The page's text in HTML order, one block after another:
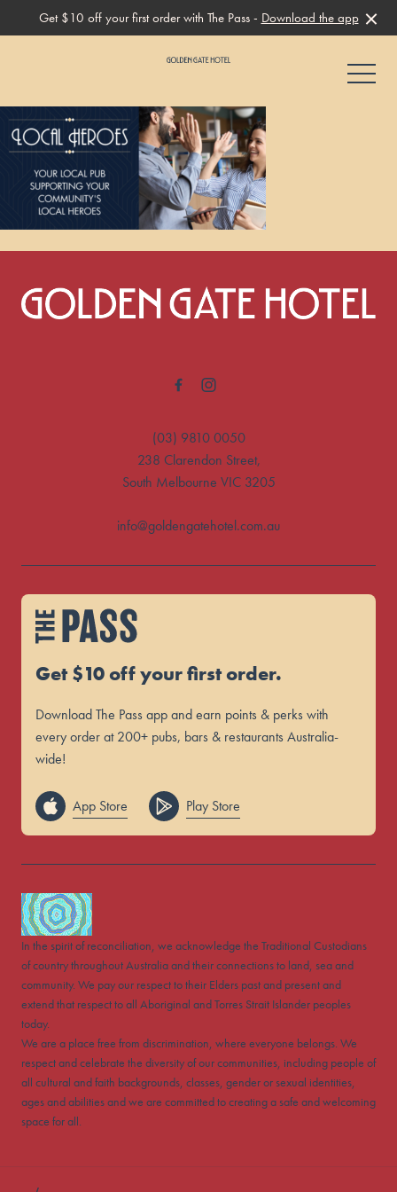
Get $10 off your first order with The Pass - Download the app
(03) 9810 0050
238 Clarendon Street,
South Melbourne VIC 3205
info@goldengatehotel.com.au
Get $10 off your first order.
Download The Pass app and earn points & perks with
every order at 200+ pubs, bars & restaurants Australia-
wide!
App Store Play Store
In the spirit of reconciliation, we acknowledge the Traditional Custodians
of country throughout Australia and their connections to land, sea and
community. We pay our respect to their Elders past and present and
extend that respect to all Aboriginal and Torres Strait Islander peoples
today.
We are a place free from discrimination, where everyone belongs. We
respect and celebrate the diversity of our communities, including people of
all cultural and faith backgrounds, classes, gender or sexual identities,
ages and abilities and we are committed to creating a safe and welcoming
space for all.